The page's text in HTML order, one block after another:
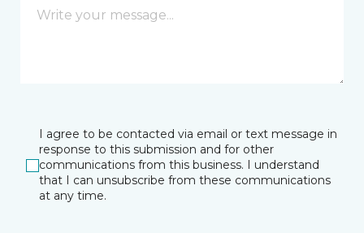
I agree to be contacted via email or text message in
response to this submission and for other
communications from this business. I understand
that I can unsubscribe from these communications
at any time.